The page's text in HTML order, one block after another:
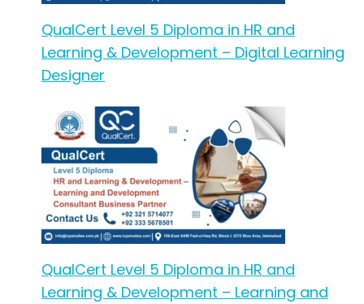
QualCert Level 5 Diploma in HR and
Learning & Development – Digital Learning
Designer
QualCert Level 5 Diploma in HR and
Learning & Development – Learning and